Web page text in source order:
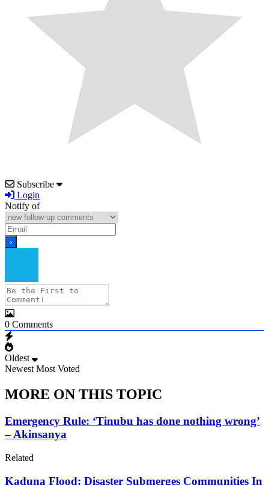
Subscribe
Login
Notify of
0 Comments
Oldest
Newest Most Voted
MORE ON THIS TOPIC
Emergency Rule: ‘Tinubu has done nothing wrong’
– Akinsanya
Related
Kaduna Flood: Disaster Submerges Communities In